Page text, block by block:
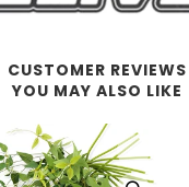
CUSTOMER REVIEWS
YOU MAY ALSO LIKE